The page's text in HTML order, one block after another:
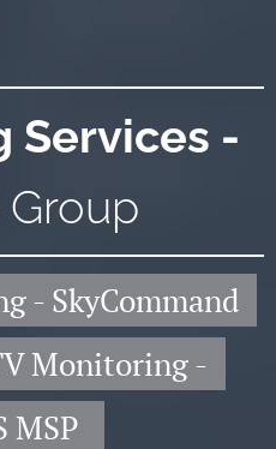
Services -
Group
- SkyCommand
Monitoring -
MSP